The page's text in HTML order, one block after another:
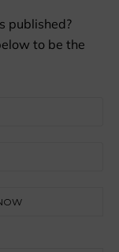
published?
to be the